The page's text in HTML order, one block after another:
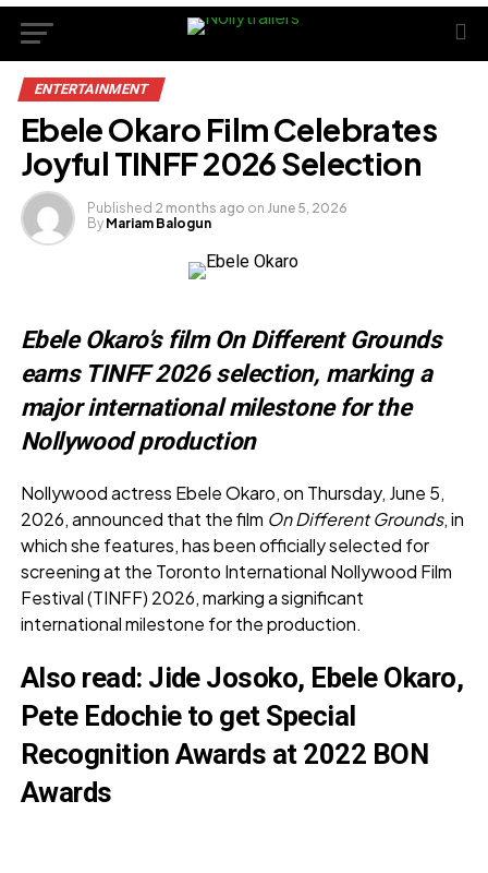
ENTERTAINMENT
Ebele Okaro Film Celebrates
Joyful TINFF 2026 Selection
Published 2 months ago on June 5, 2026
By Mariam Balogun
Ebele Okaro’s film On Different Grounds
earns TINFF 2026 selection, marking a
major international milestone for the
Nollywood production
Nollywood actress Ebele Okaro, on Thursday, June 5,
2026, announced that the film On Different Grounds, in
which she features, has been officially selected for
screening at the Toronto International Nollywood Film
Festival (TINFF) 2026, marking a significant
international milestone for the production.
Also read: Jide Josoko, Ebele Okaro,
Pete Edochie to get Special
Recognition Awards at 2022 BON
Awards